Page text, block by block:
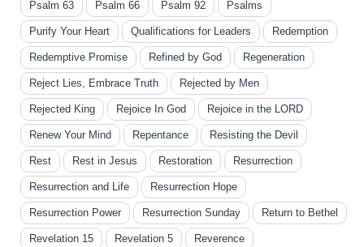
Psalm 63 Psalm 66 Psalm 92 Psalms
Purify Your Heart Qualifications for Leaders Redemption
Redemptive Promise Refined by God Regeneration
Reject Lies, Embrace Truth Rejected by Men
Rejected King Rejoice In God Rejoice in the LORD
Renew Your Mind Repentance Resisting the Devil
Rest Rest in Jesus Restoration Resurrection
Resurrection and Life Resurrection Hope
Resurrection Power Resurrection Sunday Return to Bethel
Revelation 15 Revelation 5 Reverence